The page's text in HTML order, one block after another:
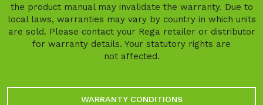
the product manual may invalidate the warranty. Due to
local laws, warranties may vary by country in which units
are sold. Please contact your Rega retailer or distributor
for warranty details. Your statutory rights are
not affected.
WARRANTY CONDITIONS